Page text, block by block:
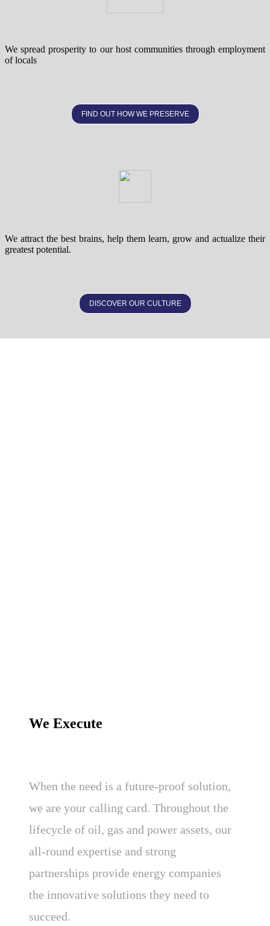
We spread prosperity to our host communities through employment
of locals
FIND OUT HOW WE PRESERVE
We attract the best brains, help them learn, grow and actualize their
greatest potential.
DISCOVER OUR CULTURE
We Execute
When the need is a future-proof solution,
we are your calling card. Throughout the
lifecycle of oil, gas and power assets, our
all-round expertise and strong
partnerships provide energy companies
the innovative solutions they need to
succeed.